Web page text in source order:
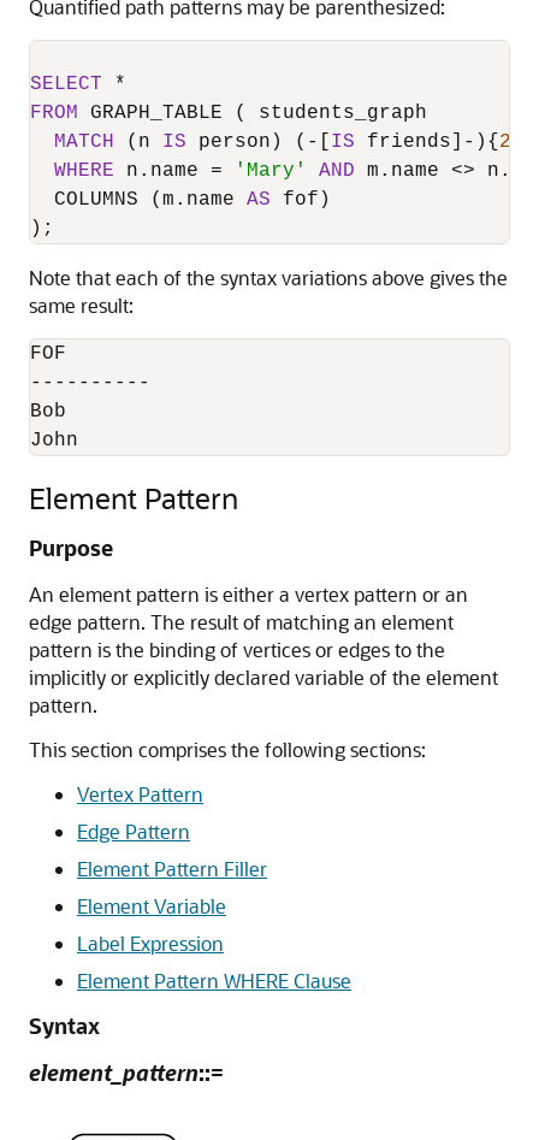
Quantified path patterns may be parenthesized:
SELECT
*
FROM GRAPH_TABLE ( students_graph
MATCH (n IS person) ( - IS friends] - ){ 2
WHERE n.name = 'Mary' AND m.name <>
  COLUMNS (m.name
AS fof)
);
Note that each of the syntax variations above gives the
same result:
FOF
----------
Bob
John
Element Pattern
Purpose
An element pattern is either a vertex pattern or an
edge pattern. The result of matching an element
pattern is the binding of vertices or edges to the
implicitly or explicitly declared variable of the element
pattern.
This section comprises the following sections:
Vertex Pattern
Edge Pattern
Element Pattern Filler
Element Variable
Label Expression
Element Pattern WHERE Clause
Syntax
element_pattern::=